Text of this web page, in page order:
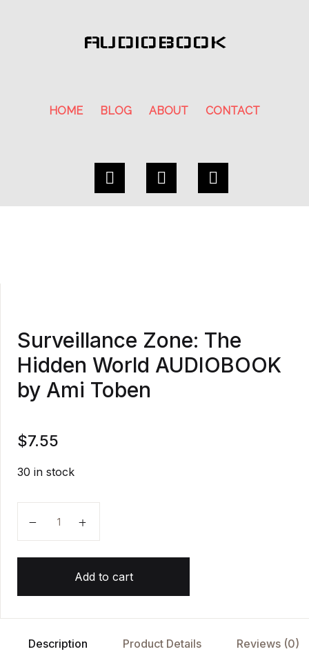
AUDIOBOOK
HOME BLOG ABOUT CONTACT
Surveillance Zone: The
Hidden World AUDIOBOOK
by Ami Toben
$7.55
30 in stock
Add to cart
Description Product Details Reviews (0)